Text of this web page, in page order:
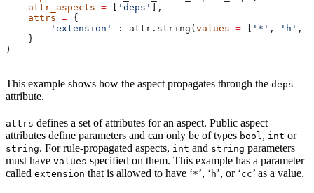
    attr_aspects
= 'deps'
],
    attrs
= {
        'extension'
: attr.string( values = '*' , 'h' ,
    }
)
This example shows how the aspect propagates through the deps
attribute.
attrs defines a set of attributes for an aspect. Public aspect
attributes define parameters and can only be of types bool, int or
string. For rule-propagated aspects, int and string parameters
must have values specified on them. This example has a parameter
called extension that is allowed to have ‘*’, ‘ h’, or ‘cc’ as a value.